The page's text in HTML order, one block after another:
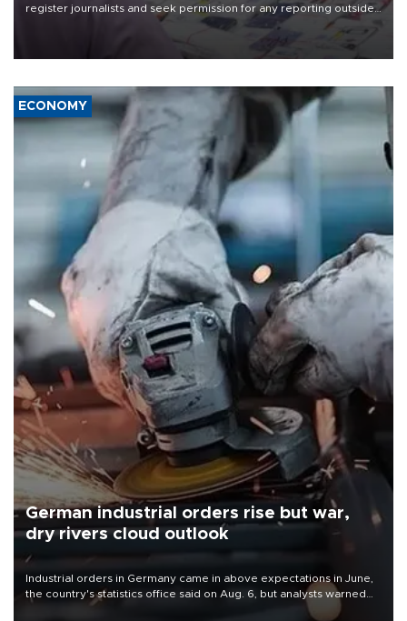
register journalists and seek permission for any reporting outside
the country's three main cities, sparking concern from rights and
media groups over a threat to press freedom.
ECONOMY
German industrial orders rise but war,
dry rivers cloud outlook
Industrial orders in Germany came in above expectations in June,
the country's statistics office said on Aug. 6, but analysts warned
that rivers running dry and the Mideast war could spell trouble.